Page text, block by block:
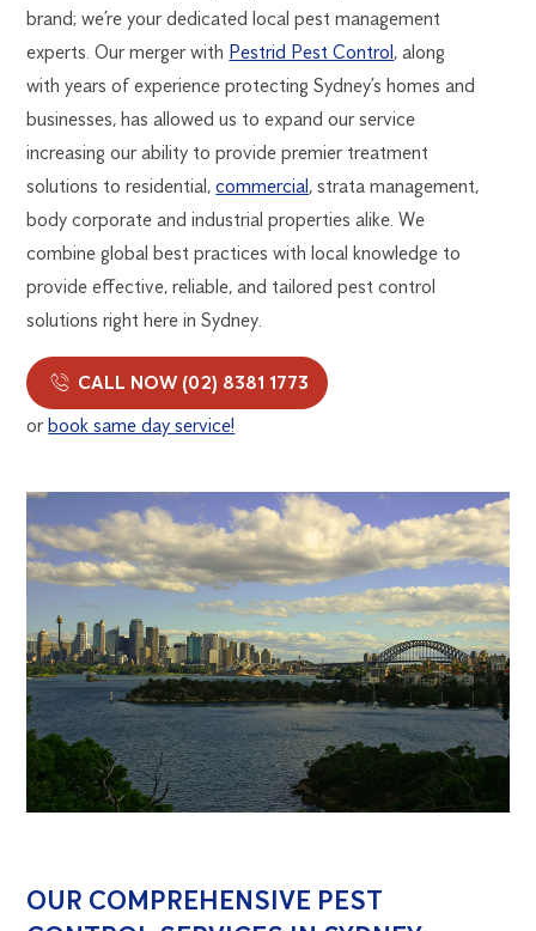
brand; we’re your dedicated local pest management
experts. Our merger with Pestrid Pest Control, along
with years of experience protecting Sydney’s homes and
businesses, has allowed us to expand our service
increasing our ability to provide premier treatment
solutions to residential,commercial, strata management,
body corporate and industrial properties alike. We
combine global best practices with local knowledge to
provide effective, reliable, and tailored pest control
solutions right here in Sydney.
CALL NOW (02) 8381 1773
orbook same day service!
OUR COMPREHENSIVE PEST